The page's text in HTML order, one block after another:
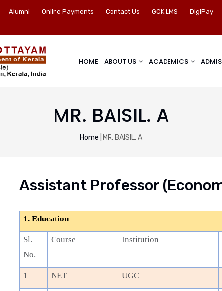
Alumni Online Payments Contact Us GCK LMS DigiPay
HOME ABOUT US ACADEMICS
MR. BAISIL. A
Breadcrumb
Home MR. BAISIL. A
Assistant Professor
1. Education
Sl.
No.
Course Institution
1 NET UGC